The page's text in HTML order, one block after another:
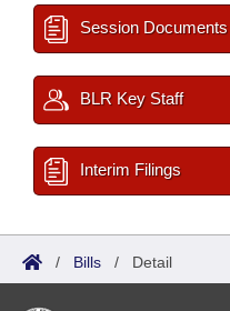
Session Documents
BLR Key Staff
Interim Filings
/ Bills / Detail